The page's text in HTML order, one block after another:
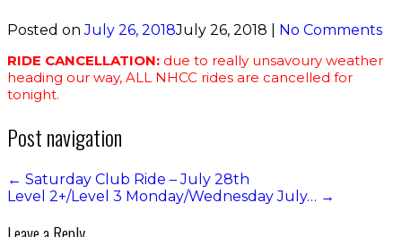
Posted onJuly 26, 2018July 26, 2018
No Comments
RIDE CANCELLATION: due to really unsavoury weather
heading our way, ALL NHCC rides are cancelled for
tonight.
Post navigation
← Saturday Club Ride – July 28th
Level 2+/Level 3 Monday/Wednesday July… →